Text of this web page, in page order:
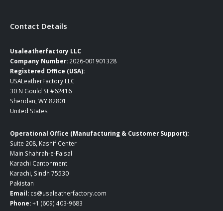
Contact Details
Usaleatherfactory LLC
Company Number: 2026-001901328
Registered Office (USA):
USALeatherFactory LLC
30 N Gould St #62416
Sheridan, WY 82801
United States
Operational Office (Manufacturing & Customer Support):
Suite 208, Kashif Center
Main Shahrah-e-Faisal
Karachi Cantonment
Karachi, Sindh 75530
Pakistan
Email: cs@usaleatherfactory.com
Phone:+1 (609) 403-9683